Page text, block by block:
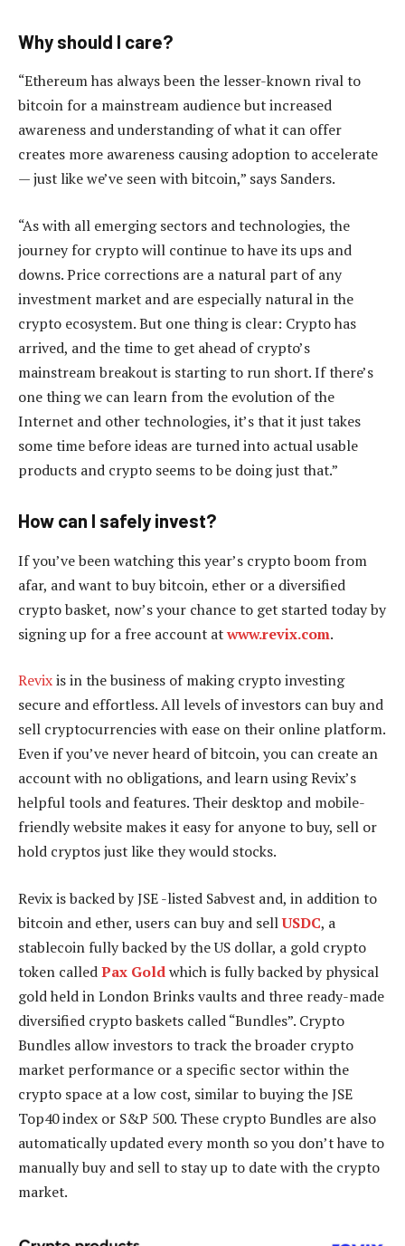
Why should I care?
“Ethereum has always been the lesser-known rival to
bitcoin for a mainstream audience but increased
awareness and understanding of what it can offer
creates more awareness causing adoption to accelerate
— just like we’ve seen with bitcoin,” says Sanders.
“As with all emerging sectors and technologies, the
journey for crypto will continue to have its ups and
downs. Price corrections are a natural part of any
investment market and are especially natural in the
crypto ecosystem. But one thing is clear: Crypto has
arrived, and the time to get ahead of crypto’s
mainstream breakout is starting to run short. If there’s
one thing we can learn from the evolution of the
Internet and other technologies, it’s that it just takes
some time before ideas are turned into actual usable
products and crypto seems to be doing just that.”
How can I safely invest?
If you’ve been watching this year’s crypto boom from
afar, and want to buy bitcoin, ether or a diversified
crypto basket, now’s your chance to get started today by
signing up for a free account atwww.revix.com.
Revixis in the business of making crypto investing
secure and effortless. All levels of investors can buy and
sell cryptocurrencies with ease on their online platform.
Even if you’ve never heard of bitcoin, you can create an
account with no obligations, and learn using Revix’s
helpful tools and features. Their desktop and mobile-
friendly website makes it easy for anyone to buy, sell or
hold cryptos just like they would stocks.
Revix is backed by JSE -listed Sabvest and, in addition to
bitcoin and ether, users can buy and sellUSDC, a
stablecoin fully backed by the US dollar, a gold crypto
token calledPax Goldwhich is fully backed by physical
gold held in London Brinks vaults and three ready-made
diversified crypto baskets called “Bundles”. Crypto
Bundles allow investors to track the broader crypto
market performance or a specific sector within the
crypto space at a low cost, similar to buying the JSE
Top40 index or S&P 500. These crypto Bundles are also
automatically updated every month so you don’t have to
manually buy and sell to stay up to date with the crypto
market.